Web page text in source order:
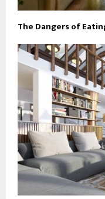
The Dangers of